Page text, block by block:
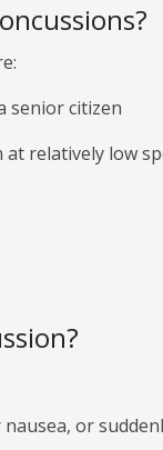
senior citizen
relatively low
or